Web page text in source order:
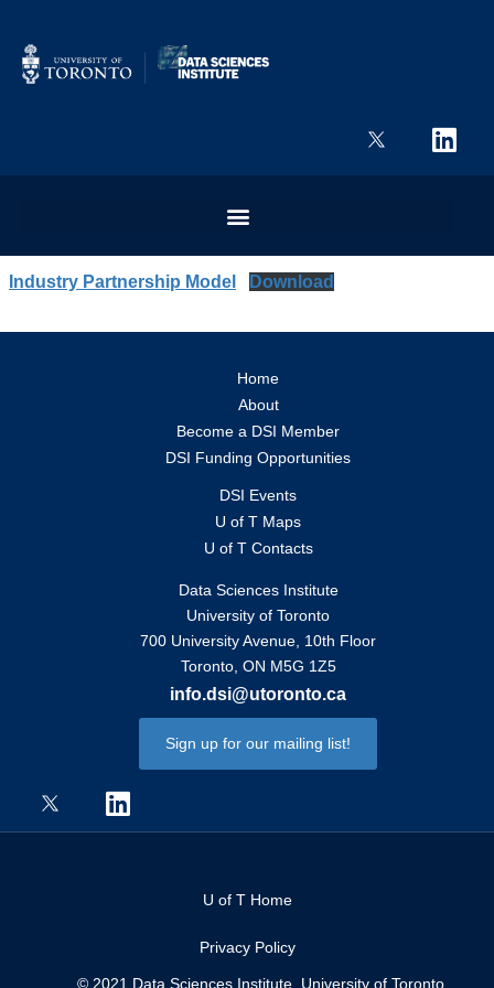
Industry Partnership Model Download
Home
About
Become a DSI Member
DSI Funding Opportunities
DSI Events
U of T Maps
U of T Contacts
Data Sciences Institute
University of Toronto
700 University Avenue, 10th Floor
Toronto, ON M5G 1Z5
info.dsi@utoronto.ca
Sign up for our mailing list!
U of T Home
Privacy Policy
© 2021 Data Sciences Institute, University of Toronto